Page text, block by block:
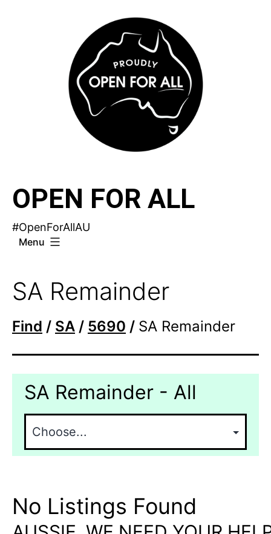
OPEN FOR ALL
#OpenForAllAU
Menu
SA Remainder
Find / SA / 5690 / SA Remainder
SA Remainder - All
No Listings Found